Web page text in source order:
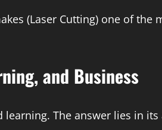
(Laser Cutting) one of the
and Business
learning. The answer lies in